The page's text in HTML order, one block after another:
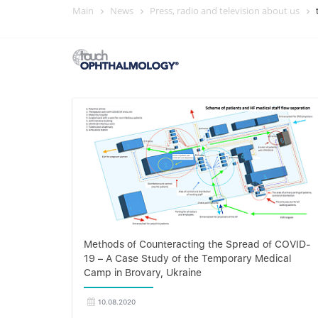
Main News Press, radio and television about us
Methods of Counteracting the Spread of COVID-
19 – A Case Study of the Temporary Medical
Camp in Brovary, Ukraine
10.08.2020